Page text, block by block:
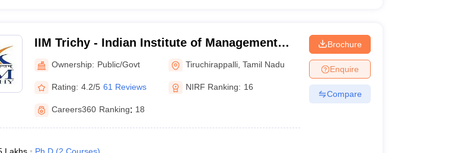
IIM Trichy - Indian Institute of Management
Tiruchirappalli
Ownership: Public/Govt Tiruchirappalli ,Tamil Nadu
Rating: 4.2/5 61 Reviews NIRF Ranking: 16
Careers360 Ranking: 18
Brochure
Enquire
Compare